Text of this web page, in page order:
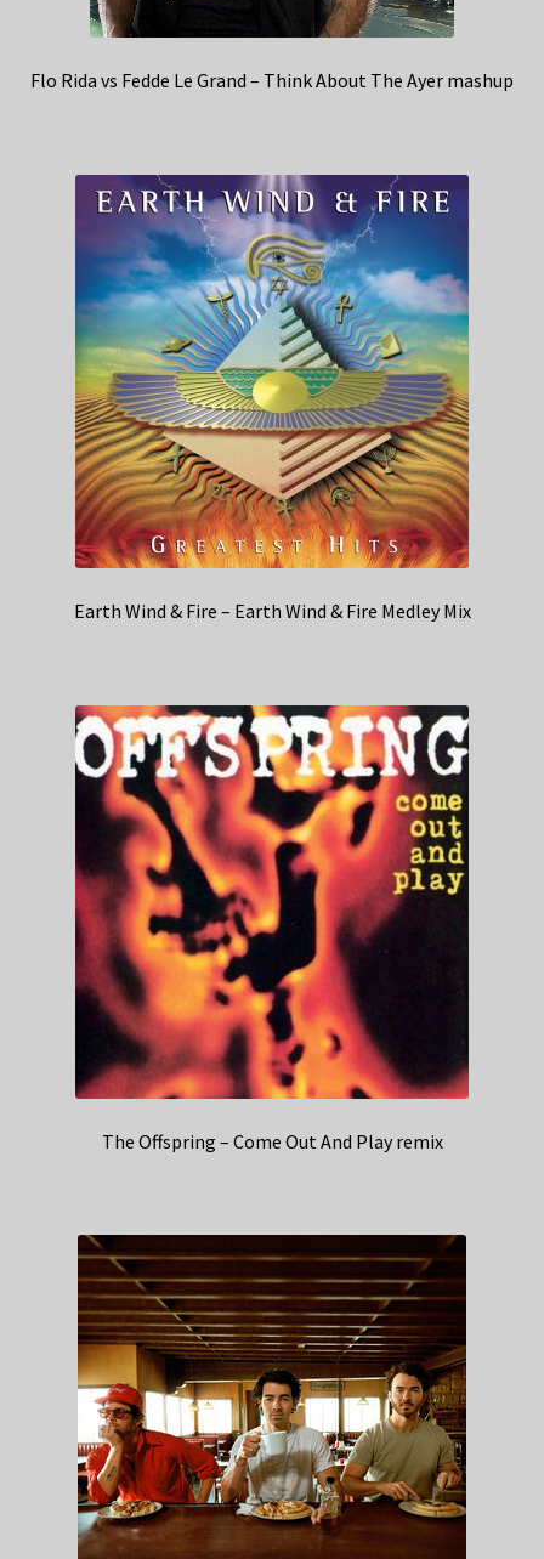
Flo Rida vs Fedde Le Grand – Think About The Ayer mashup
Earth Wind & Fire – Earth Wind & Fire Medley Mix
The Offspring – Come Out And Play remix